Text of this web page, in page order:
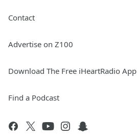
Contact
Advertise on Z100
Download The Free iHeartRadio App
Find a Podcast